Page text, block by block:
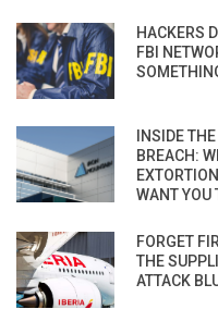
HACKERS
FBI
INSIDE
BREACH:
WANT YOU
FORGET
THE
ATTACK